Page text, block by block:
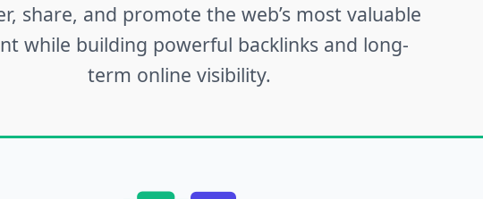
share, and promote the web’s most valuable
while building powerful backlinks and long-
term online visibility.